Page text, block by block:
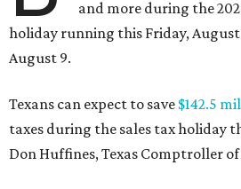
and more during the
holiday running this Friday,
August 9.
Texans can expect to save $142.5
taxes during the sales tax holiday
Don Huffines, Texas Comptroller